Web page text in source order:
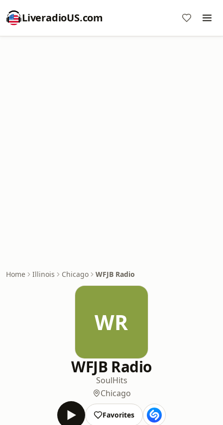
LiveradioUS.com
Home Illinois Chicago WFJB Radio
WR
WFJB Radio
SoulHits
Chicago
Favorites